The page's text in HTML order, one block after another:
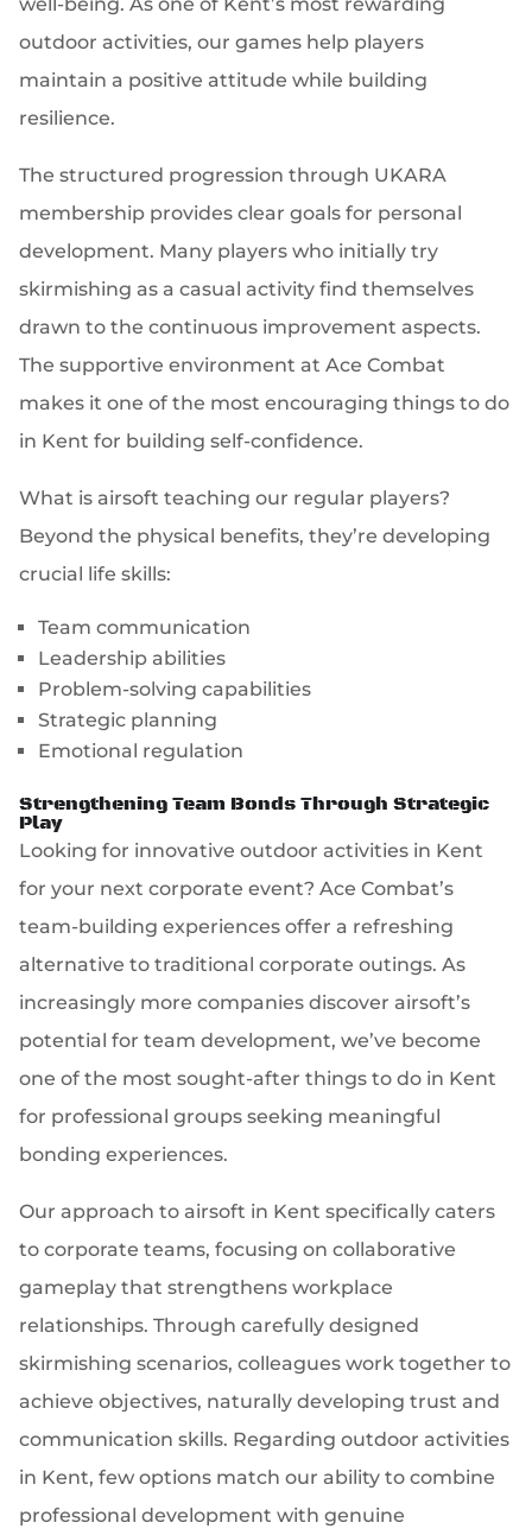
outdoor activities, our games help players
maintain a positive attitude while building
resilience.
The structured progression through UKARA
membership provides clear goals for personal
development. Many players who initially try
skirmishing as a casual activity find themselves
drawn to the continuous improvement aspects.
The supportive environment at Ace Combat
makes it one of the most encouraging things to do
in Kent for building self-confidence.
What is airsoft teaching our regular players?
Beyond the physical benefits, they’re developing
crucial life skills:
Team communication
Leadership abilities
Problem-solving capabilities
Strategic planning
Emotional regulation
Strengthening Team Bonds Through Strategic
Play
Looking for innovative outdoor activities in Kent
for your next corporate event? Ace Combat’s
team-building experiences offer a refreshing
alternative to traditional corporate outings. As
increasingly more companies discover airsoft’s
potential for team development, we’ve become
one of the most sought-after things to do in Kent
for professional groups seeking meaningful
bonding experiences.
Our approach to airsoft in Kent specifically caters
to corporate teams, focusing on collaborative
gameplay that strengthens workplace
relationships. Through carefully designed
skirmishing scenarios, colleagues work together to
achieve objectives, naturally developing trust and
communication skills. Regarding outdoor activities
in Kent, few options match our ability to combine
professional development with genuine